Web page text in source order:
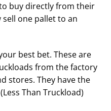
buy directly from their
one pallet to an
best bet. These are
from the factory
stores. They have the
Than Truckload)